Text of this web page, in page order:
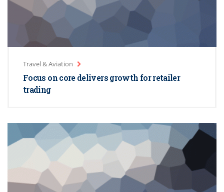
Travel & Aviation
Focus on core delivers growth for retailer
trading